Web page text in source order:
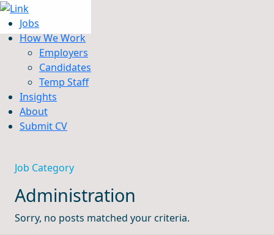
Jobs
How We Work
Employers
Candidates
Temp Staff
Insights
About
Submit CV
Jobs
How We Work
Insights
About
Submit CV
Job Category
Administration
Sorry, no posts matched your criteria.